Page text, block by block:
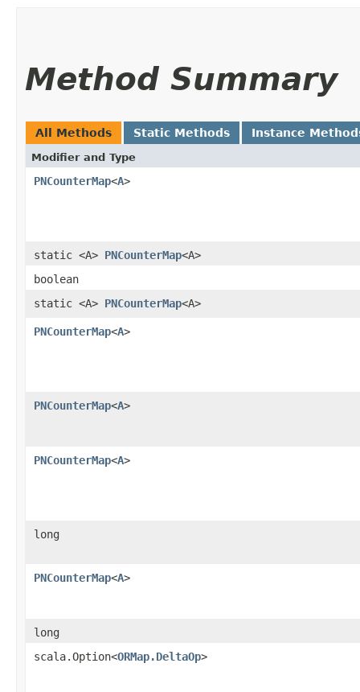
Method Summary
All Methods Static Methods Instance
Modifier and Type
PNCounterMap<A>
static <A> PNCounterMap<A>
boolean
static <A> PNCounterMap<A>
PNCounterMap<A>
PNCounterMap<A>
PNCounterMap<A>
long
PNCounterMap<A>
long
scala.Option<ORMap.DeltaOp>